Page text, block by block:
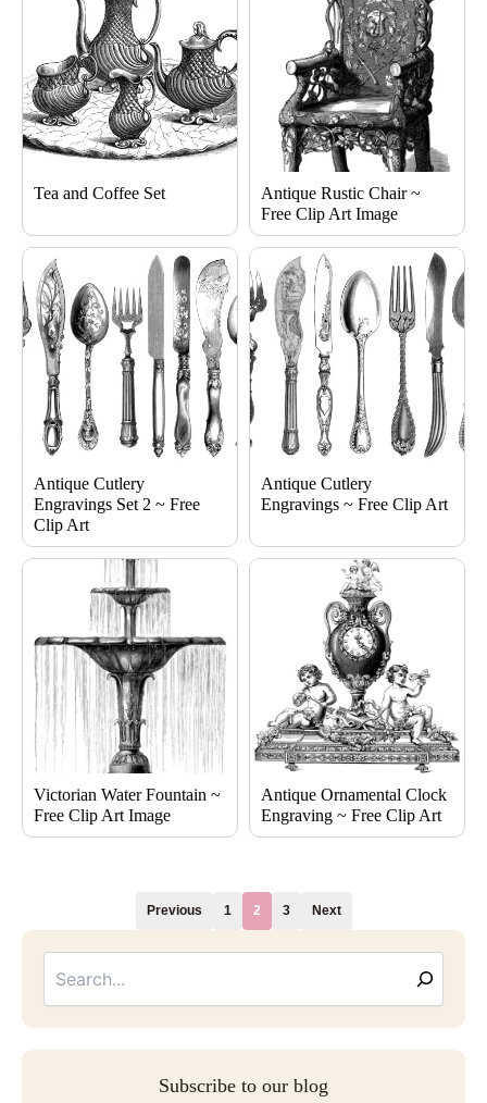
Tea and Coffee Set
Antique Rustic Chair ~
Free Clip Art Image
Antique Cutlery
Engravings Set 2 ~ Free
Clip Art
Antique Cutlery
Engravings ~ Free Clip Art
Victorian Water Fountain ~
Free Clip Art Image
Antique Ornamental Clock
Engraving ~ Free Clip Art
Previous 1 2 3 Next
Subscribe to our blog